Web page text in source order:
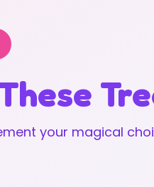
your magical